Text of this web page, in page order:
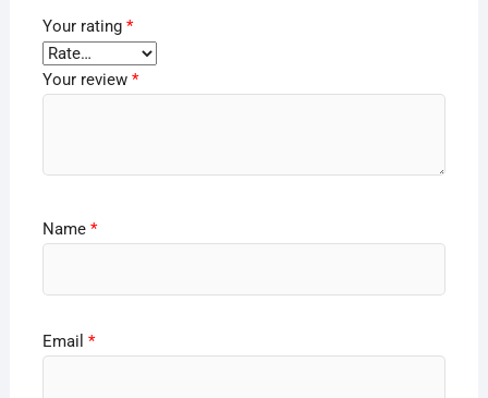
Your rating *
Your review *
Name *
Email *